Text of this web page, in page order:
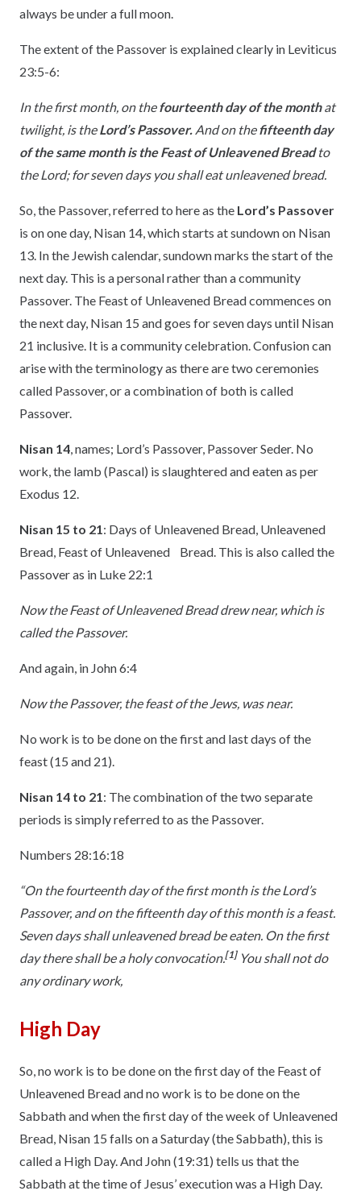
always be under a full moon.
The extent of the Passover is explained clearly in Leviticus
23:5-6:
In the first month, on thefourteenth day of the monthat
twilight, is theLord’s Passover. And on thefifteenth day
of the same month is the Feast of Unleavened Breadto
the Lord; for seven days you shall eat unleavened bread.
So, the Passover, referred to here as the Lord’s Passover
is on one day, Nisan 14, which starts at sundown on Nisan
13. In the Jewish calendar, sundown marks the start of the
next day. This is a personal rather than a community
Passover. The Feast of Unleavened Bread commences on
the next day, Nisan 15 and goes for seven days until Nisan
21 inclusive. It is a community celebration. Confusion can
arise with the terminology as there are two ceremonies
called Passover, or a combination of both is called
Passover.
Nisan 14, names; Lord’s Passover, Passover Seder. No
work, the lamb (Pascal) is slaughtered and eaten as per
Exodus 12.
Nisan 15 to 21: Days of Unleavened Bread, Unleavened
Bread, Feast of Unleavened Bread. This is also called the
Passover as in Luke 22:1
Now the Feast of Unleavened Bread drew near, which is
called the Passover.
And again, in John 6:4
Now the Passover, the feast of the Jews, was near.
No work is to be done on the first and last days of the
feast (15 and 21).
Nisan 14 to 21: The combination of the two separate
periods is simply referred to as the Passover.
Numbers 28:16:18
“On the fourteenth day of the first month is the Lord’s
Passover, and on the fifteenth day of this month is a feast.
Seven days shall unleavened bread be eaten. On the first
day there shall be a holy convocation.[1]You shall not do
any ordinary work,
High Day
So, no work is to be done on the first day of the Feast of
Unleavened Bread and no work is to be done on the
Sabbath and when the first day of the week of Unleavened
Bread, Nisan 15 falls on a Saturday (the Sabbath), this is
called a High Day. And John (19:31) tells us that the
Sabbath at the time of Jesus’ execution was a High Day.